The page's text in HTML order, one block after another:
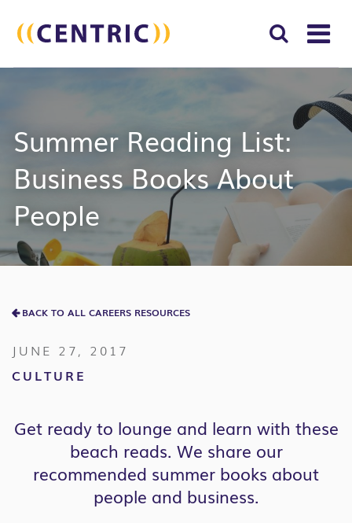
Summer Reading List:
Business Books About
People
BACK TO ALL CAREERS RESOURCES
JUNE 27, 2017
CULTURE
Get ready to lounge and learn with these
beach reads. We share our
recommended summer books about
people and business.